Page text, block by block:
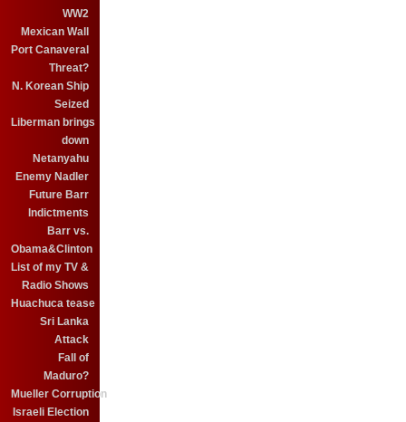
WW2
Mexican Wall
Port Canaveral
Threat?
N. Korean Ship
Seized
Liberman brings
down
Netanyahu
Enemy Nadler
Future Barr
Indictments
Barr vs.
Obama&Clinton
List of my TV &
Radio Shows
Huachuca tease
Sri Lanka
Attack
Fall of
Maduro?
Mueller Corruption
Israeli Election